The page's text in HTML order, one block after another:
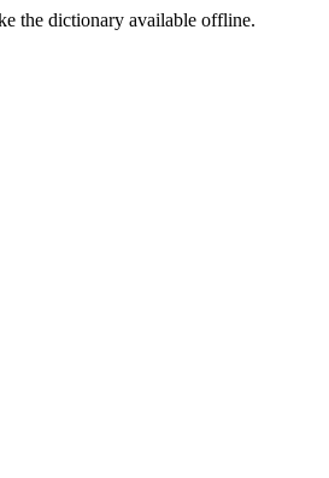
the dictionary available offline.